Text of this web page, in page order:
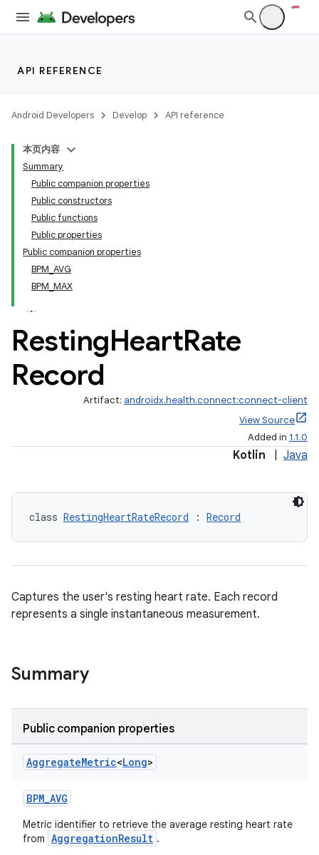
API REFERENCE
Android Developers Develop API reference
本页内容
Summary
Public companion properties
Public constructors
Public functions
Public properties
Public companion properties
BPM_AVG
BPM_MAX
RestingHeartRate
Record
Artifact: androidx.health.connect:connect-client
View Source
Added in 1.1.0
Kotlin Java
class RestingHeartRateRecord : Record
Captures the user's resting heart rate. Each record
represents a single instantaneous measurement.
Summary
Public companion properties
AggregateMetric<Long>
BPM_AVG
Metric identifier to retrieve the average resting heart rate
from AggregationResult .